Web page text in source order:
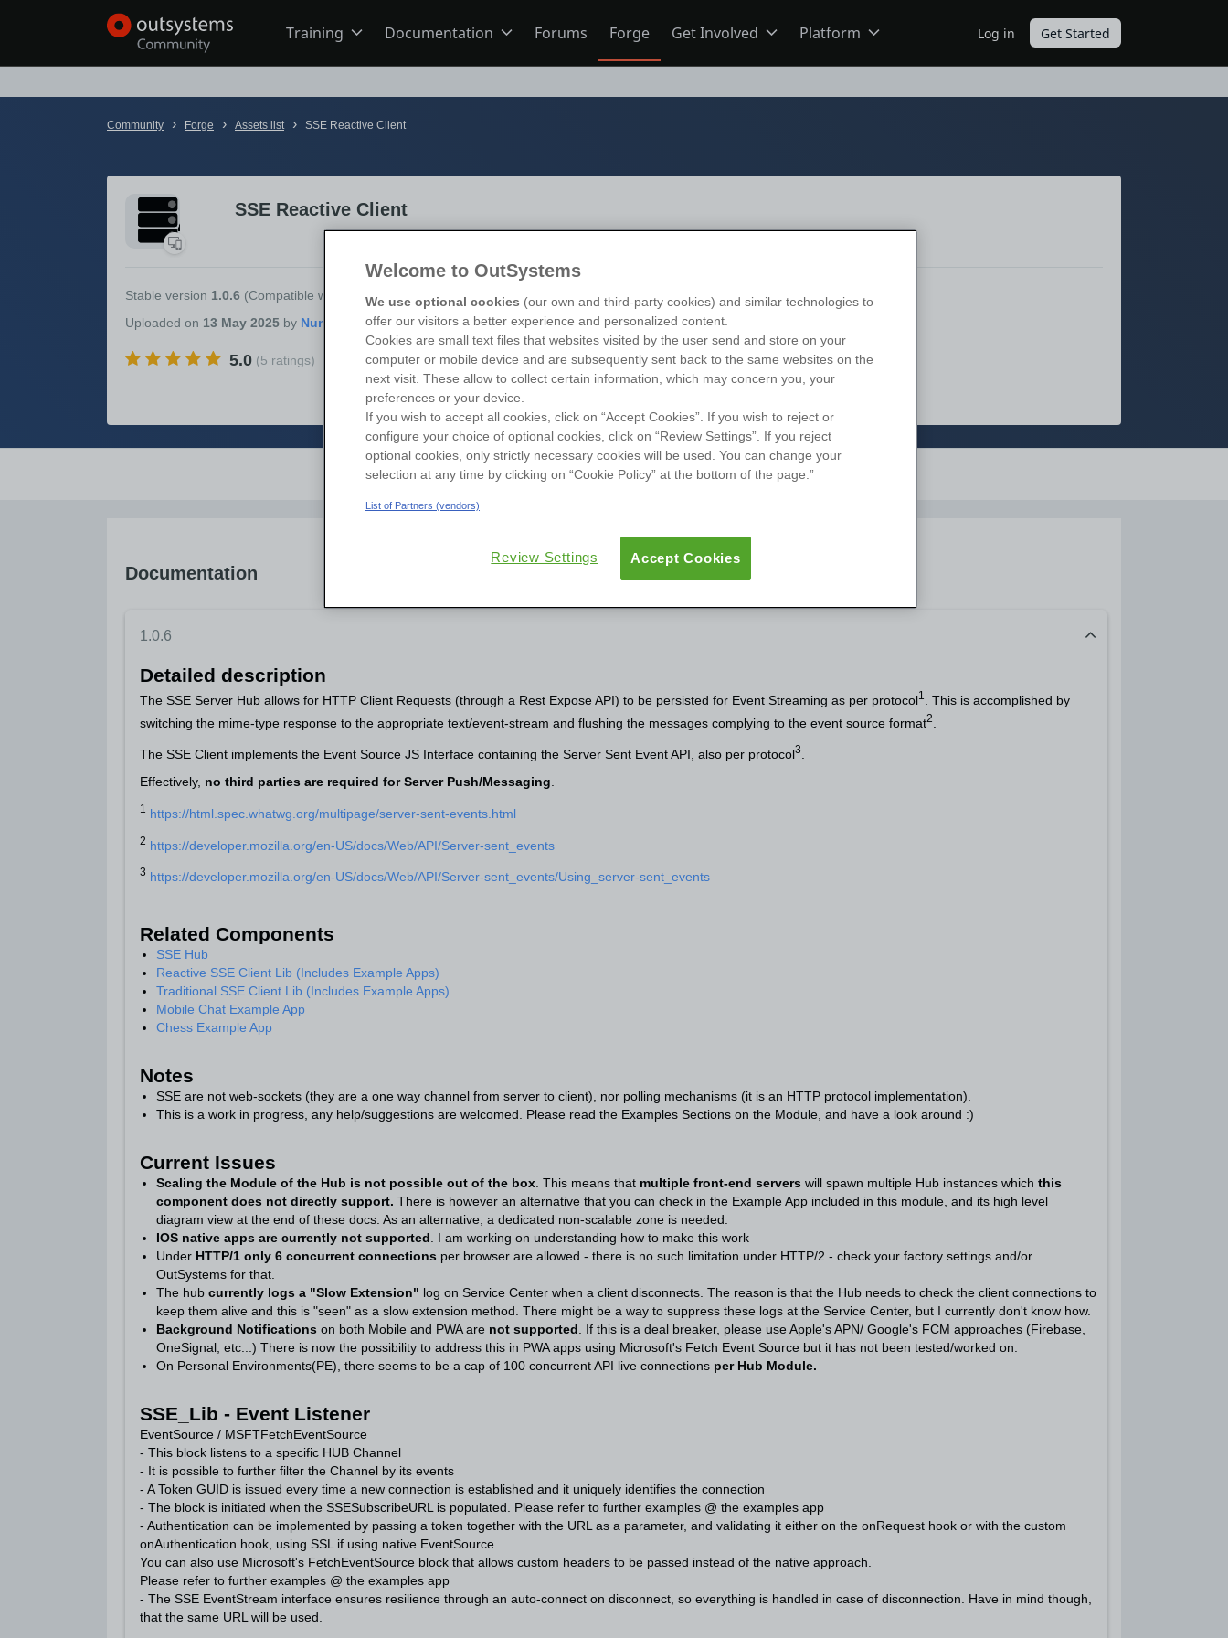
Training
Boot Camps
Certifications
Tech Talks
Documentation
O11
Forums Forge Get Involved
Ideas
Members
Mentorship
User Groups
Platform Log in Get Started
Community › Forge › Assets list › SSE Reactive Client
SSE Reactive Client
Stable version 1.0.6 (Compatible with OutSystems 11)
Uploaded on 13 May 2025 by
5.0 (5 ratings)
Overview Reviews Versions Documentation
Documentation
1.0.6
Detailed description
The SSE Server Hub allows for HTTP Client Requests (through a Rest Expose API) to be persisted for Event Streaming as per protocol1
. This is accomplished by
switching the mime-type response to the appropriate text/event-stream and flushing the messages complying to the event source format2
The SSE Client implements the Event Source JS Interface containing the Server Sent Event API, also per protocol3
Effectively, no third parties are required for Server Push/Messaging
1 https://html.spec.whatwg.org/multipage/server-sent-events.html
2 https://developer.mozilla.org/en-US/docs/Web/API/Server-sent_events
3 https://developer.mozilla.org/en-US/docs/Web/API/Server-sent_events/Using_server-sent_events
Related Components
SSE Hub
Reactive SSE Client Lib (Includes Example Apps)
Traditional SSE Client Lib (Includes Example Apps)
Mobile Chat Example App
Chess Example App
Notes
SSE are not web-sockets (they are a one way channel from server to client), nor polling mechanisms (it is an HTTP protocol implementation).
This is a work in progress, any help/suggestions are welcomed. Please read the Examples Sections on the Module, and have a look around :)
Current Issues
Scaling the Module of the Hub is not possible out of the box . This means that multiple front-end servers will spawn multiple Hub instances which this
component does not directly support. There is however an alternative that you can check in the Example App included in this module, and its high level
diagram view at the end of these docs. As an alternative, a dedicated non-scalable zone is needed.
IOS native apps are currently not supported . I am working on understanding how to make this work
Under HTTP/1 only 6 concurrent connections per browser are allowed - there is no such limitation under HTTP/2 - check your factory settings and/or
OutSystems for that.
The hub currently logs a "Slow Extension" log on Service Center when a client disconnects. The reason is that the Hub needs to check the client connections to
keep them alive and this is "seen" as a slow extension method. There might be a way to suppress these logs at the Service Center, but I currently don't know how.
Background Notifications on both Mobile and PWA are not supported . If this is a deal breaker, please use Apple's APN/ Google's FCM approaches (Firebase,
OneSignal, etc...) There is now the possibility to address this in PWA apps using Microsoft's Fetch Event Source but it has not been tested/worked on.
On Personal Environments(PE), there seems to be a cap of 100 concurrent API live connections per Hub Module.
SSE_Lib - Event Listener
EventSource / MSFTFetchEventSource
- This block listens to a specific HUB Channel
- It is possible to further filter the Channel by its events
- A Token GUID is issued every time a new connection is established and it uniquely identifies the connection
- The block is initiated when the SSESubscribeURL is populated. Please refer to further examples @ the examples app
- Authentication can be implemented by passing a token together with the URL as a parameter, and validating it either on the onRequest hook or with the custom
onAuthentication hook, using SSL if using native EventSource.
You can also use Microsoft's FetchEventSource block that allows custom headers to be passed instead of the native approach.
Please refer to further examples @ the examples app
- The SSE EventStream interface ensures resilience through an auto-connect on disconnect, so everything is handled in case of disconnection. Have in mind though,
that the same URL will be used.
Welcome to OutSystems
We use optional cookies (our own and third-party cookies) and similar technologies to
offer our visitors a better experience and personalized content.
Cookies are small text files that websites visited by the user send and store on your
computer or mobile device and are subsequently sent back to the same websites on the
next visit. These allow to collect certain information, which may concern you, your
preferences or your device.
If you wish to accept all cookies, click on “Accept Cookies”. If you wish to reject or
configure your choice of optional cookies, click on “Review Settings”. If you reject
optional cookies, only strictly necessary cookies will be used. You can change your
selection at any time by clicking on “Cookie Policy” at the bottom of the page.”
List of Partners (vendors)
Review Settings Accept Cookies